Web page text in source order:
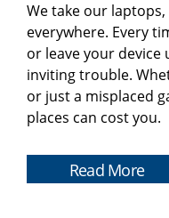
We take our
everywhere. Every
or leave your
inviting trouble.
or just a misplaced
places can cost you.
Read More